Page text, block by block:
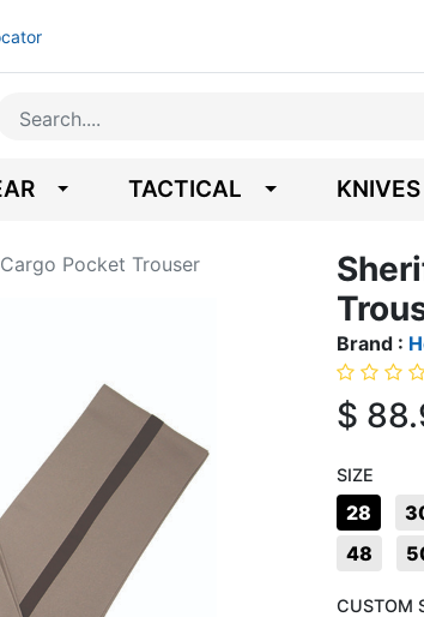
TACTICAL
Pocket Trouser
Brand :
$
SIZE
28
48
CUSTOM